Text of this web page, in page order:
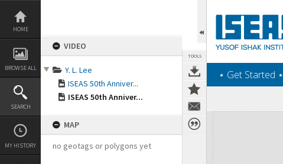
Skip
content
HOME
BROWSE ALL
SEARCH
MY HISTORY
VIDEO
Y. L. Lee
ISEAS 50th Anniver...
ISEAS 50th Anniver...
MAP
no geotags or polygons yet
TOOLS
‎⋆ Get Started ‎⋆
Expand/collapse